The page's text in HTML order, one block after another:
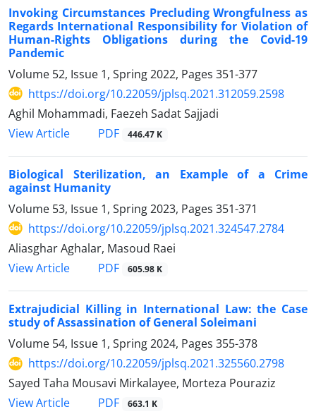
Invoking Circumstances Precluding Wrongfulness as
Regards International Responsibility for Violation of
Human-Rights Obligations during the Covid-19
Pandemic
Volume 52, Issue 1, Spring 2022, Pages 351-377
https://doi.org/10.22059/jplsq.2021.312059.2598
Aghil Mohammadi, Faezeh Sadat Sajjadi
View Article
PDF 446.47 K
Biological Sterilization, an Example of a Crime
against Humanity
Volume 53, Issue 1, Spring 2023, Pages 351-371
https://doi.org/10.22059/jplsq.2021.324547.2784
Aliasghar Aghalar, Masoud Raei
View Article
PDF 605.98 K
Extrajudicial Killing in International Law: the Case
study of Assassination of General Soleimani
Volume 54, Issue 1, Spring 2024, Pages 355-378
https://doi.org/10.22059/jplsq.2021.325560.2798
Sayed Taha Mousavi Mirkalayee, Morteza Pouraziz
View Article
PDF 663.1 K